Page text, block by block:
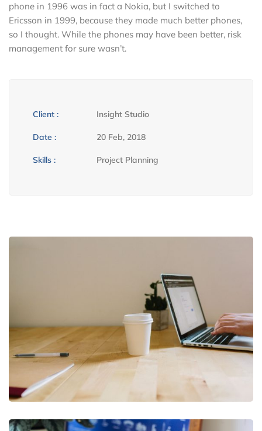
phone in 1996 was in fact a Nokia, but I switched to
Ericsson in 1999, because they made much better phones,
so I thought. While the phones may have been better, risk
management for sure wasn’t.
Client : Insight Studio
Date : 20 Feb, 2018
Skills : Project Planning